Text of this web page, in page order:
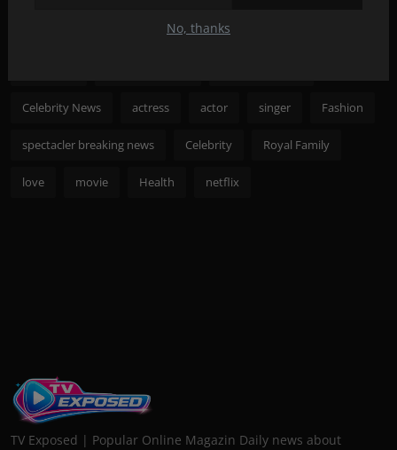
No, thanks
Celebrity News actress actor singer Fashion
spectacler breaking news Celebrity Royal Family
love movie Health netflix
TV Exposed | Popular Online Magazin Daily news about